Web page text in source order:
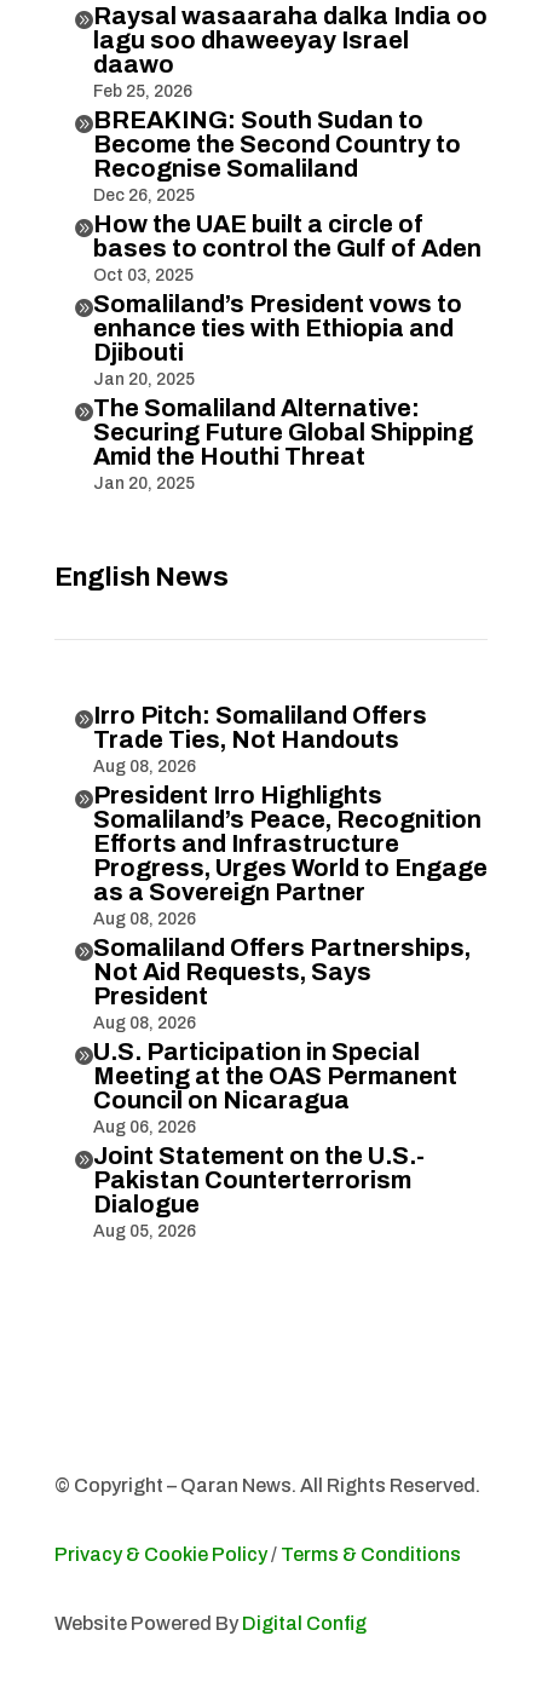
Raysal wasaaraha dalka India oo
lagu soo dhaweeyay Israel
daawo
Feb 25, 2026
BREAKING: South Sudan to
Become the Second Country to
Recognise Somaliland
Dec 26, 2025
How the UAE built a circle of
bases to control the Gulf of Aden
Oct 03, 2025
Somaliland’s President vows to
enhance ties with Ethiopia and
Djibouti
Jan 20, 2025
The Somaliland Alternative:
Securing Future Global Shipping
Amid the Houthi Threat
Jan 20, 2025
English News
Irro Pitch: Somaliland Offers
Trade Ties, Not Handouts
Aug 08, 2026
President Irro Highlights
Somaliland’s Peace, Recognition
Efforts and Infrastructure
Progress, Urges World to Engage
as a Sovereign Partner
Aug 08, 2026
Somaliland Offers Partnerships,
Not Aid Requests, Says
President
Aug 08, 2026
U.S. Participation in Special
Meeting at the OAS Permanent
Council on Nicaragua
Aug 06, 2026
Joint Statement on the U.S.-
Pakistan Counterterrorism
Dialogue
Aug 05, 2026
© Copyright – Qaran News. All Rights Reserved.
Privacy & Cookie Policy/ Terms & Conditions
Website Powered By Digital Config